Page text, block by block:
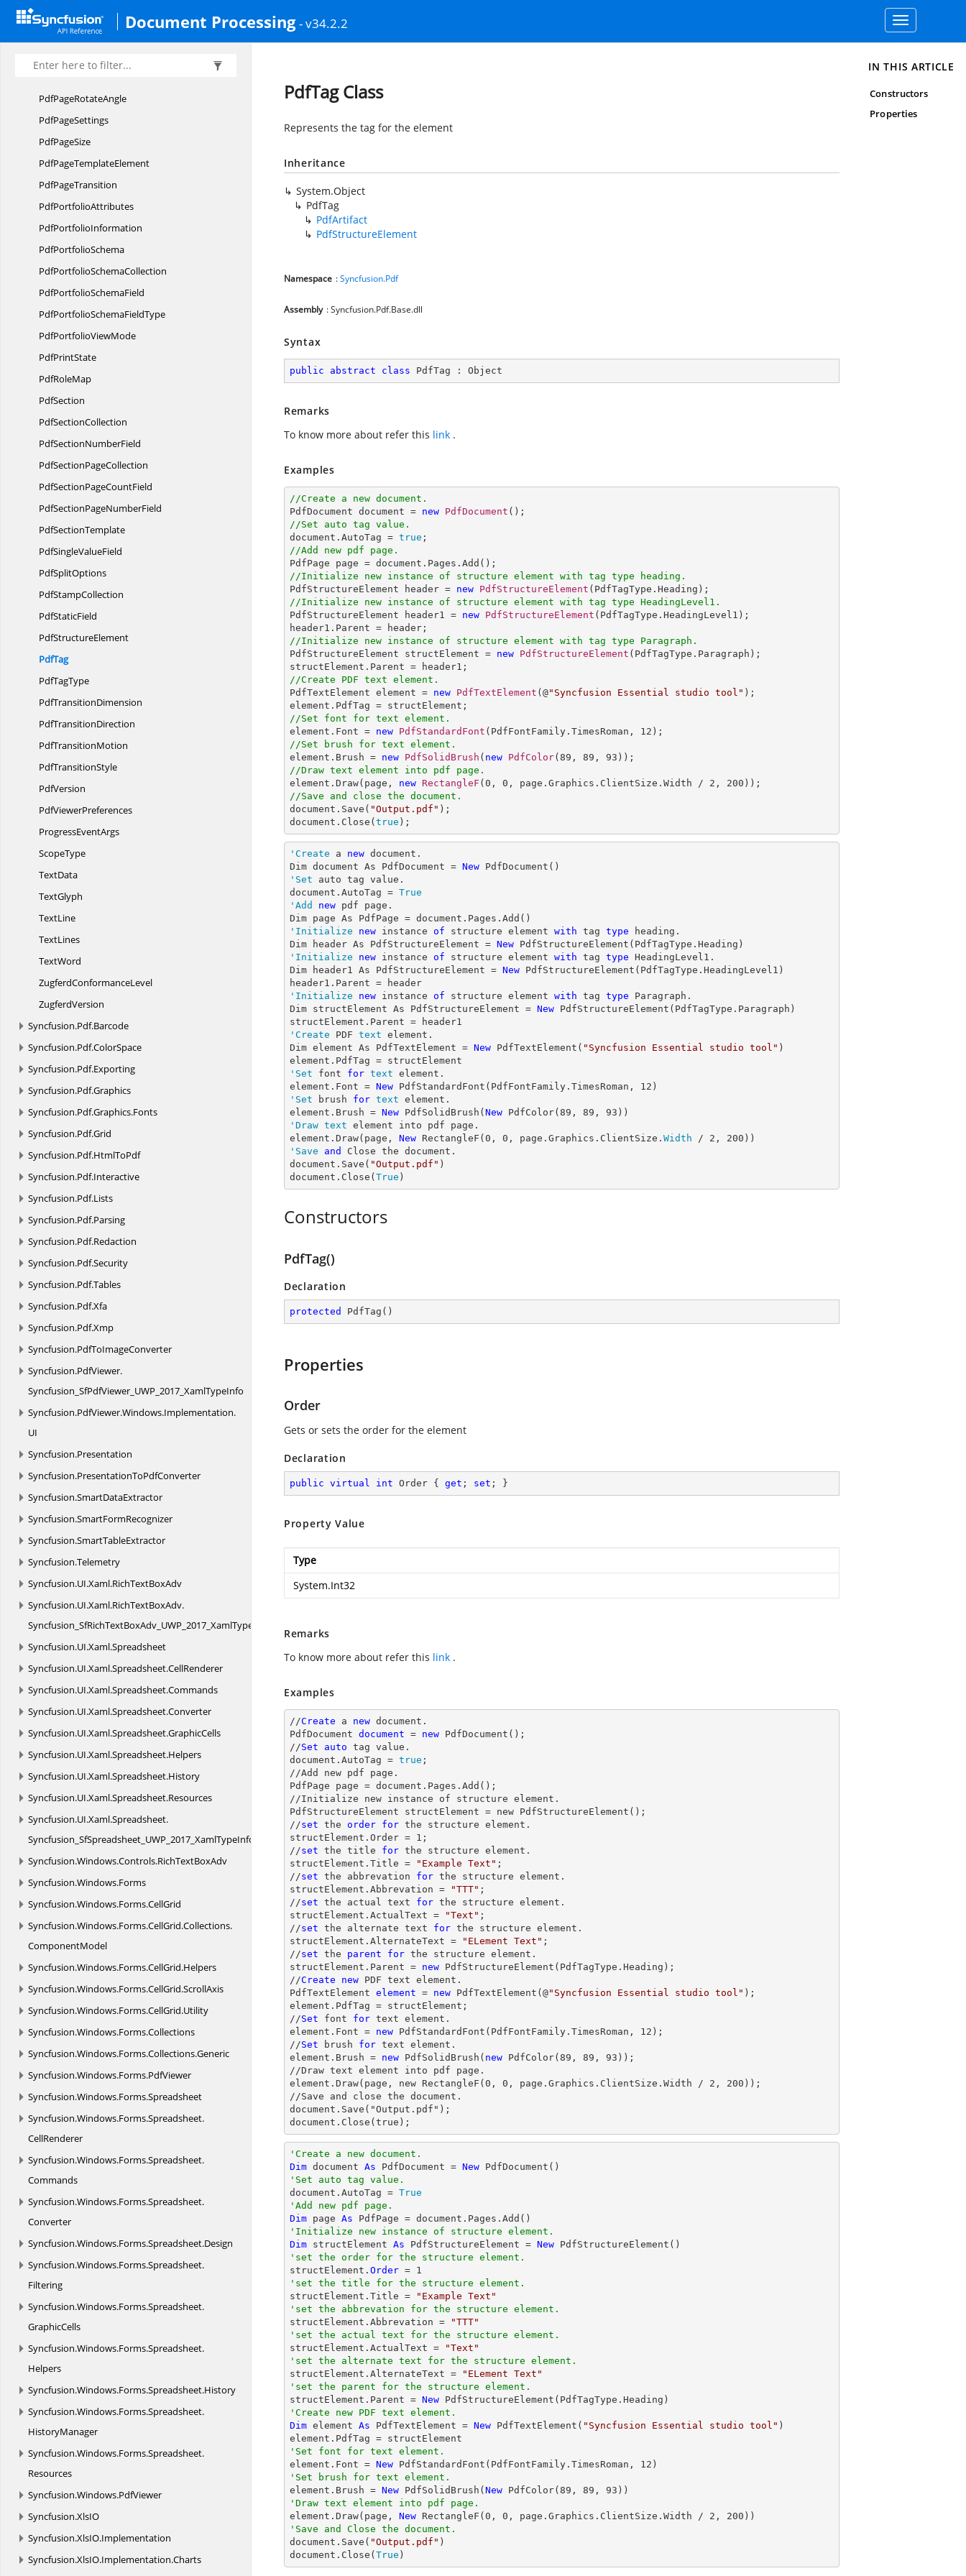
Document Processing - v34.2.2
Toggle
navigation
Pdf
PageMode
PdfPageNumberField
PdfPageRotateAngle
PdfPageSettings
PdfPageSize
PdfPageTemplateElement
PdfPageTransition
PdfPortfolioAttributes
PdfPortfolioInformation
PdfPortfolioSchema
PdfPortfolioSchemaCollection
PdfPortfolioSchemaField
PdfPortfolioSchemaFieldType
PdfPortfolioViewMode
PdfPrintState
PdfRoleMap
PdfSection
PdfSectionCollection
PdfSectionNumberField
PdfSectionPageCollection
PdfSectionPageCountField
PdfSectionPageNumberField
PdfSectionTemplate
PdfSingleValueField
PdfSplitOptions
PdfStampCollection
PdfStaticField
PdfStructureElement
PdfTag
PdfTagType
PdfTransitionDimension
PdfTransitionDirection
PdfTransitionMotion
PdfTransitionStyle
PdfVersion
PdfViewerPreferences
ProgressEventArgs
ScopeType
TextData
TextGlyph
TextLine
TextLines
TextWord
ZugferdConformanceLevel
ZugferdVersion
Syncfusion.Pdf.Barcode
Syncfusion.Pdf.ColorSpace
Syncfusion.Pdf.Exporting
Syncfusion.Pdf.Graphics
Syncfusion.Pdf.Graphics.Fonts
Syncfusion.Pdf.Grid
Syncfusion.Pdf.HtmlToPdf
Syncfusion.Pdf.Interactive
Syncfusion.Pdf.Lists
Syncfusion.Pdf.Parsing
Syncfusion.Pdf.Redaction
Syncfusion.Pdf.Security
Syncfusion.Pdf.Tables
Syncfusion.Pdf.Xfa
Syncfusion.Pdf.Xmp
Syncfusion.PdfToImageConverter
Syncfusion.PdfViewer.
Syncfusion_SfPdfViewer_UWP_2017_XamlTypeInfo
Syncfusion.PdfViewer.Windows.Implementation.
UI
Syncfusion.Presentation
Syncfusion.PresentationToPdfConverter
Syncfusion.SmartDataExtractor
Syncfusion.SmartFormRecognizer
Syncfusion.SmartTableExtractor
Syncfusion.Telemetry
Syncfusion.UI.Xaml.RichTextBoxAdv
Syncfusion.UI.Xaml.RichTextBoxAdv.
Syncfusion_SfRichTextBoxAdv_UWP_2017_XamlTypeInfo
Syncfusion.UI.Xaml.Spreadsheet
Syncfusion.UI.Xaml.Spreadsheet.CellRenderer
Syncfusion.UI.Xaml.Spreadsheet.Commands
Syncfusion.UI.Xaml.Spreadsheet.Converter
Syncfusion.UI.Xaml.Spreadsheet.GraphicCells
Syncfusion.UI.Xaml.Spreadsheet.Helpers
Syncfusion.UI.Xaml.Spreadsheet.History
Syncfusion.UI.Xaml.Spreadsheet.Resources
Syncfusion.UI.Xaml.Spreadsheet.
Syncfusion_SfSpreadsheet_UWP_2017_XamlTypeInfo
Syncfusion.Windows.Controls.RichTextBoxAdv
Syncfusion.Windows.Forms
Syncfusion.Windows.Forms.CellGrid
Syncfusion.Windows.Forms.CellGrid.Collections.
ComponentModel
Syncfusion.Windows.Forms.CellGrid.Helpers
Syncfusion.Windows.Forms.CellGrid.ScrollAxis
Syncfusion.Windows.Forms.CellGrid.Utility
Syncfusion.Windows.Forms.Collections
Syncfusion.Windows.Forms.Collections.Generic
Syncfusion.Windows.Forms.PdfViewer
Syncfusion.Windows.Forms.Spreadsheet
Syncfusion.Windows.Forms.Spreadsheet.
CellRenderer
Syncfusion.Windows.Forms.Spreadsheet.
Commands
Syncfusion.Windows.Forms.Spreadsheet.
Converter
Syncfusion.Windows.Forms.Spreadsheet.Design
Syncfusion.Windows.Forms.Spreadsheet.
Filtering
Syncfusion.Windows.Forms.Spreadsheet.
GraphicCells
Syncfusion.Windows.Forms.Spreadsheet.
Helpers
Syncfusion.Windows.Forms.Spreadsheet.History
Syncfusion.Windows.Forms.Spreadsheet.
HistoryManager
Syncfusion.Windows.Forms.Spreadsheet.
Resources
Syncfusion.Windows.PdfViewer
Syncfusion.XlsIO
Syncfusion.XlsIO.Implementation
Syncfusion.XlsIO.Implementation.Charts
PdfTag Class
Represents the tag for the element
Inheritance
System.Object
PdfTag
PdfArtifact
PdfStructureElement
Namespace :Syncfusion.Pdf
Assembly : Syncfusion.Pdf.Base.dll
Syntax
public abstract class PdfTag : Object
Remarks
To know more about refer this link .
Examples
//Create a new document.
PdfDocument document = new PdfDocument
//Set auto tag value.
document.AutoTag = true
//Add new pdf page.
//Initialize new instance of structure element with tag type heading.
PdfStructureElement header = new PdfStructureElement
//Initialize new instance of structure element with tag type HeadingLevel1.
PdfStructureElement header1 = new PdfStructureElement (PdfTagType.HeadingLevel1);
//Initialize new instance of structure element with tag type Paragraph.
PdfStructureElement structElement = new PdfStructureElement (PdfTagType.Paragraph);
//Create PDF text element.
PdfTextElement element = new PdfTextElement (@"Syncfusion Essential studio tool" );
//Set font for text element.
element.Font = new PdfStandardFont (PdfFontFamily.TimesRoman, 12
//Set brush for text element.
element.Brush = new PdfSolidBrush ( new PdfColor( 89 , 89 , 93
//Draw text element into pdf page.
element.Draw(page, new RectangleF ( 0 , 0 , page.Graphics.ClientSize.Width / 2 , 200
//Save and close the document.
document.Save( "Output.pdf" );
document.Close( true );
'Create a new document.
Dim document As PdfDocument = New
'Set auto tag value.
document.AutoTag = True
'Add
new pdf page.
'Initialize
new instance of structure element with tag type heading.
Dim header As PdfStructureElement = New
'Initialize
new instance of structure element with tag type HeadingLevel1.
Dim header1 As PdfStructureElement = New PdfStructureElement(PdfTagType.HeadingLevel1)
'Initialize
new instance of structure element with tag type Paragraph.
Dim structElement As PdfStructureElement = New PdfStructureElement(PdfTagType.Paragraph)
'Create PDF text element.
Dim element As PdfTextElement = New PdfTextElement( "Syncfusion Essential studio tool" )
'Set font for text element.
element.Font = New PdfStandardFont(PdfFontFamily.TimesRoman, 12
'Set brush for text element.
element.Brush = New PdfSolidBrush( New PdfColor( 89 , 89 , 93
'Draw text element into pdf page.
element.Draw(page, New RectangleF( 0 , 0 , page.Graphics.ClientSize. Width / 2 , 200
'Save
and
Close the document.
document.Save( "Output.pdf" )
document.Close( True )
Constructors
PdfTag()
Declaration
protected PdfTag ( )
Properties
Order
Gets or sets the order for the element
Declaration
public virtual int Order { get ; set ; }
Property Value
Type
System.Int32
Remarks
To know more about refer this link .
Examples
//Create a new document.
PdfDocument document = new PdfDocument();
//Set auto tag value.
document.AutoTag = true ;
//Add new pdf page.
PdfPage page = document.Pages.Add();
//Initialize new instance of structure element.
PdfStructureElement structElement = new PdfStructureElement();
//set the order for the structure element.
structElement.Order = 1 ;
//set the title for the structure element.
structElement.Title =
"Example Text" ;
//set the abbrevation for the structure element.
structElement.Abbrevation =
"TTT" ;
//set the actual text for the structure element.
structElement.ActualText =
"Text" ;
//set the alternate text for the structure element.
structElement.AlternateText =
"ELement Text" ;
//set the parent for the structure element.
structElement.Parent = new PdfStructureElement(PdfTagType.Heading);
//Create new PDF text element.
PdfTextElement element = new PdfTextElement(@"Syncfusion Essential studio tool" );
element.PdfTag = structElement;
//Set font for text element.
element.Font = new PdfStandardFont(PdfFontFamily.TimesRoman, 12 );
//Set brush for text element.
element.Brush = new PdfSolidBrush( new PdfColor( 89 , 89 , 93 ));
//Draw text element into pdf page.
element.Draw(page, new RectangleF(0, 0, page.Graphics.ClientSize.Width / 2, 200));
//Save and close the document.
document.Save("Output.pdf");
document.Close(true);
'Create a new document.
Dim document As PdfDocument = New
'Set auto tag value.
document.AutoTag = True
'Add new pdf page.
Dim page As
'Initialize new instance of structure element.
Dim structElement As PdfStructureElement = New
'set the order for the structure element.
structElement. Order = 1
'set the title for the structure element.
structElement.Title =
"Example Text"
'set the abbrevation for the structure element.
structElement.Abbrevation =
"TTT"
'set the actual text for the structure element.
structElement.ActualText =
"Text"
'set the alternate text for the structure element.
structElement.AlternateText =
"ELement Text"
'set the parent for the structure element.
structElement.Parent = New
'Create new PDF text element.
Dim element As PdfTextElement = New PdfTextElement( "Syncfusion Essential studio tool" )
'Set font for text element.
element.Font = New PdfStandardFont(PdfFontFamily.TimesRoman, 12
'Set brush for text element.
element.Brush = New PdfSolidBrush( New PdfColor( 89 , 89 , 93
'Draw text element into pdf page.
element.Draw(page, New RectangleF( 0 , 0 , page.Graphics.ClientSize.Width / 2 , 200
'Save and Close the document.
document.Save( "Output.pdf" )
document.Close( True )
IN THIS ARTICLE
Constructors
Properties